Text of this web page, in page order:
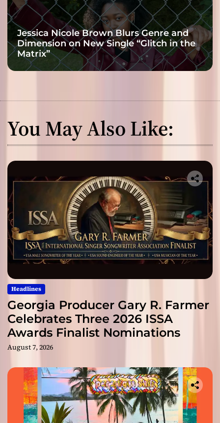
Jessica Nicole Brown Blurs Genre and
Dimension on New Single “Glitch in the
Matrix”
You May Also Like:
Headlines
Georgia Producer Gary R. Farmer
Celebrates Three 2026 ISSA
Awards Finalist Nominations
August 7, 2026